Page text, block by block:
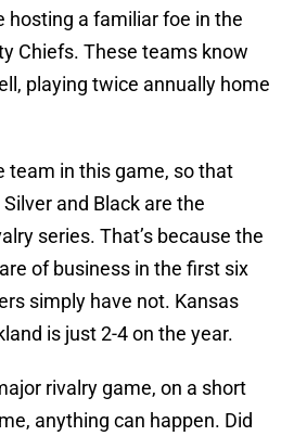
hosting a familiar foe in the
Chiefs. These teams know
playing twice annually home
team in this game, so that
and Black are the
series. That’s because the
of business in the first six
simply have not. Kansas
is just 2-4 on the year.
rivalry game, on a short
anything can happen. Did